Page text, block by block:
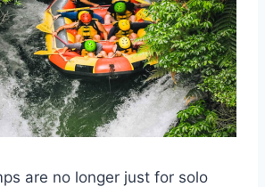
are no longer just for solo